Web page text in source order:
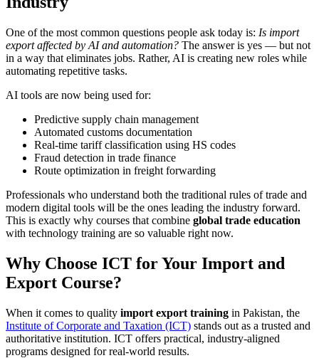
One of the most common questions people ask today is: Is import
export affected by AI and automation? The answer is yes — but not
in a way that eliminates jobs. Rather, AI is creating new roles while
automating repetitive tasks.
AI tools are now being used for:
Predictive supply chain management
Automated customs documentation
Real-time tariff classification using HS codes
Fraud detection in trade finance
Route optimization in freight forwarding
Professionals who understand both the traditional rules of trade and
modern digital tools will be the ones leading the industry forward.
This is exactly why courses that combine global trade education
with technology training are so valuable right now.
Why Choose ICT for Your Import and
Export Course?
When it comes to quality import export training in Pakistan, the
Institute of Corporate and Taxation (ICT) stands out as a trusted and
authoritative institution. ICT offers practical, industry-aligned
programs designed for real-world results.